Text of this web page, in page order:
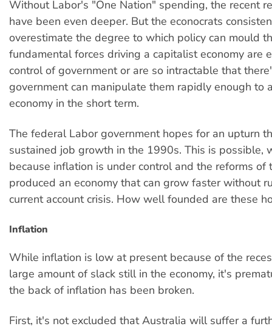
Without Labor's "One Nation" spending, the recent
have been even deeper. But the econocrats
overestimate the degree to which policy can mould
fundamental forces driving a capitalist economy are
control of government or are so intractable that
government can manipulate them rapidly enough to
economy in the short term.
The federal Labor government hopes for an upturn
sustained job growth in the 1990s. This is possible,
because inflation is under control and the reforms of
produced an economy that can grow faster without
current account crisis. How well founded are these
Inflation
While inflation is low at present because of the
large amount of slack still in the economy, it's
the back of inflation has been broken.
First, it's not excluded that Australia will suffer a